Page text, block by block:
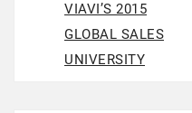
VIAVI’S 2015
GLOBAL SALES
UNIVERSITY